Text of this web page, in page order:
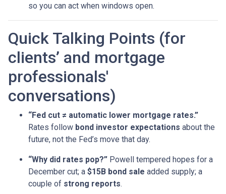
so you can act when windows open.
Quick Talking Points (for
clients’ and mortgage
professionals'
conversations)
“Fed cut ≠ automatic lower mortgage rates.”
Rates follow bond investor expectations about the
future, not the Fed’s move that day.
“Why did rates pop?” Powell tempered hopes for a
December cut; a $15B bond sale added supply; a
couple of strong reports.